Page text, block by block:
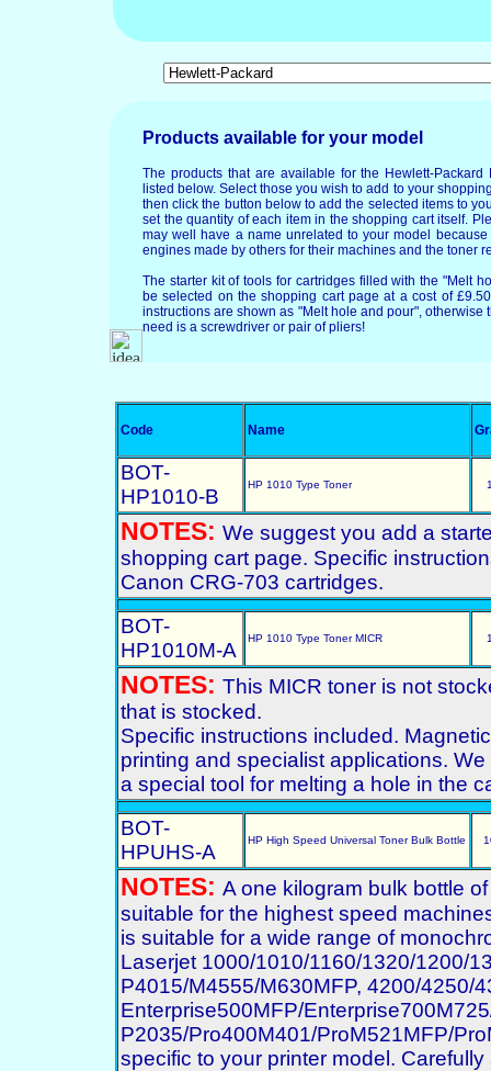
Products available for your model
The products that are available for the Hewlett-
listed below. Select those you wish to add to your
then click the button below to add the selected items to
set the quantity of each item in the shopping cart itself.
may well have a name unrelated to your model
engines made by others for their machines and the toner
The starter kit of tools for cartridges filled with the "Melt
be selected on the shopping cart page at a cost of
instructions are shown as "Melt hole and pour", otherwise
need is a screwdriver or pair of pliers!
Code Name
BOT-
HP1010-B
HP 1010 Type Toner
NOTES: We suggest you add a
shopping cart page. Specific
Canon CRG-703 cartridges.
BOT-
HP1010M-A
HP 1010 Type Toner MICR
NOTES: This MICR toner is not
that is stocked.
Specific instructions included.
printing and specialist applications.
a special tool for melting a hole in the
BOT-
HPUHS-A
HP High Speed Universal Toner Bulk Bottle
NOTES: A one kilogram bulk bottle
suitable for the highest speed
is suitable for a wide range of
Laserjet 1000/1010/1160/1320/1200/
P4015/M4555/M630MFP, 4200/4250/
Enterprise500MFP/
P2035/Pro400M401/ProM521MFP/
specific to your printer model.